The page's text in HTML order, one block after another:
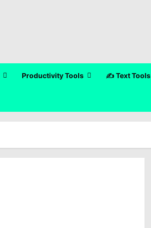
Productivity Tools ✍️ Text Tools